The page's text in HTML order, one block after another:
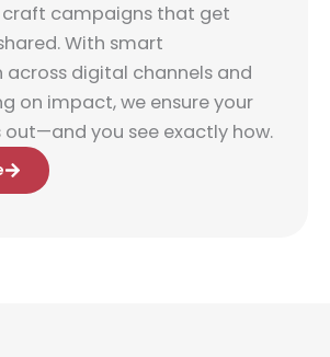
craft campaigns that get
With smart
digital channels and
on impact, we ensure your
you see exactly how.